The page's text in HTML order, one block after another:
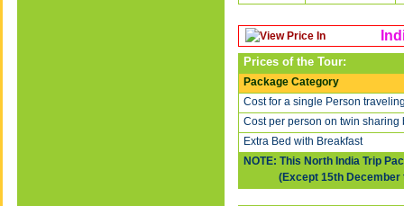
Prices of the Tour:
Package Category
Cost for a single Person
Cost per person on twin sharing
Extra Bed with Breakfast
NOTE: This North India Trip
(Except 15th December